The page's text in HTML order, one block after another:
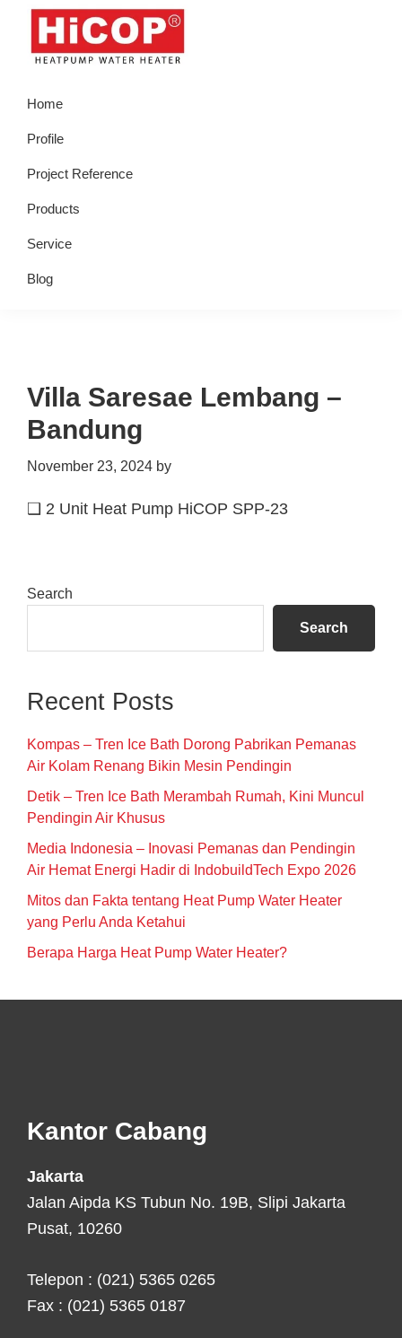
Skip
primary
Skip
Skip
primary
Skip
footer
Water
Heater
Home
Profile
Project Reference
Products
Service
Blog
Villa Saresae Lembang –
Bandung
November 23, 2024 by
❑ 2 Unit Heat Pump HiCOP SPP-23
Primary
Search
Search
Recent Posts
Kompas – Tren Ice Bath Dorong Pabrikan Pemanas
Air Kolam Renang Bikin Mesin Pendingin
Detik – Tren Ice Bath Merambah Rumah, Kini Muncul
Pendingin Air Khusus
Media Indonesia – Inovasi Pemanas dan Pendingin
Air Hemat Energi Hadir di IndobuildTech Expo 2026
Mitos dan Fakta tentang Heat Pump Water Heater
yang Perlu Anda Ketahui
Berapa Harga Heat Pump Water Heater?
Kantor Cabang
Jakarta
Jalan Aipda KS Tubun No. 19B, Slipi Jakarta
Pusat, 10260
Telepon : (021) 5365 0265
Fax : (021) 5365 0187